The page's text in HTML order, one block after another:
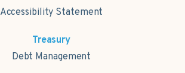
Accessibility Statement
Treasury
Debt Management